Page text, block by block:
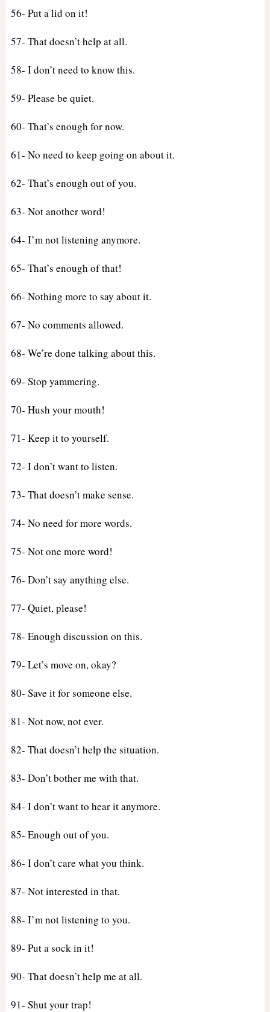
56- Put a lid on it!
57- That doesn’t help at all.
58- I don’t need to know this.
59- Please be quiet.
60- That’s enough for now.
61- No need to keep going on about it.
62- That’s enough out of you.
63- Not another word!
64- I’m not listening anymore.
65- That’s enough of that!
66- Nothing more to say about it.
67- No comments allowed.
68- We’re done talking about this.
69- Stop yammering.
70- Hush your mouth!
71- Keep it to yourself.
72- I don’t want to listen.
73- That doesn’t make sense.
74- No need for more words.
75- Not one more word!
76- Don’t say anything else.
77- Quiet, please!
78- Enough discussion on this.
79- Let’s move on, okay?
80- Save it for someone else.
81- Not now, not ever.
82- That doesn’t help the situation.
83- Don’t bother me with that.
84- I don’t want to hear it anymore.
85- Enough out of you.
86- I don’t care what you think.
87- Not interested in that.
88- I’m not listening to you.
89- Put a sock in it!
90- That doesn’t help me at all.
91- Shut your trap!